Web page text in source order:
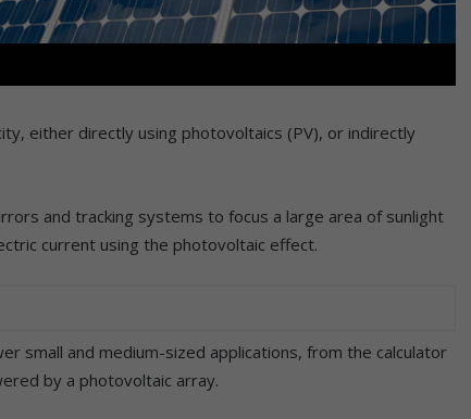
either directly using photovoltaics (PV), or indirectly
and tracking systems to focus a large area of sunlight
current using the photovoltaic effect.
small and medium-sized applications, from the calculator
by a photovoltaic array.